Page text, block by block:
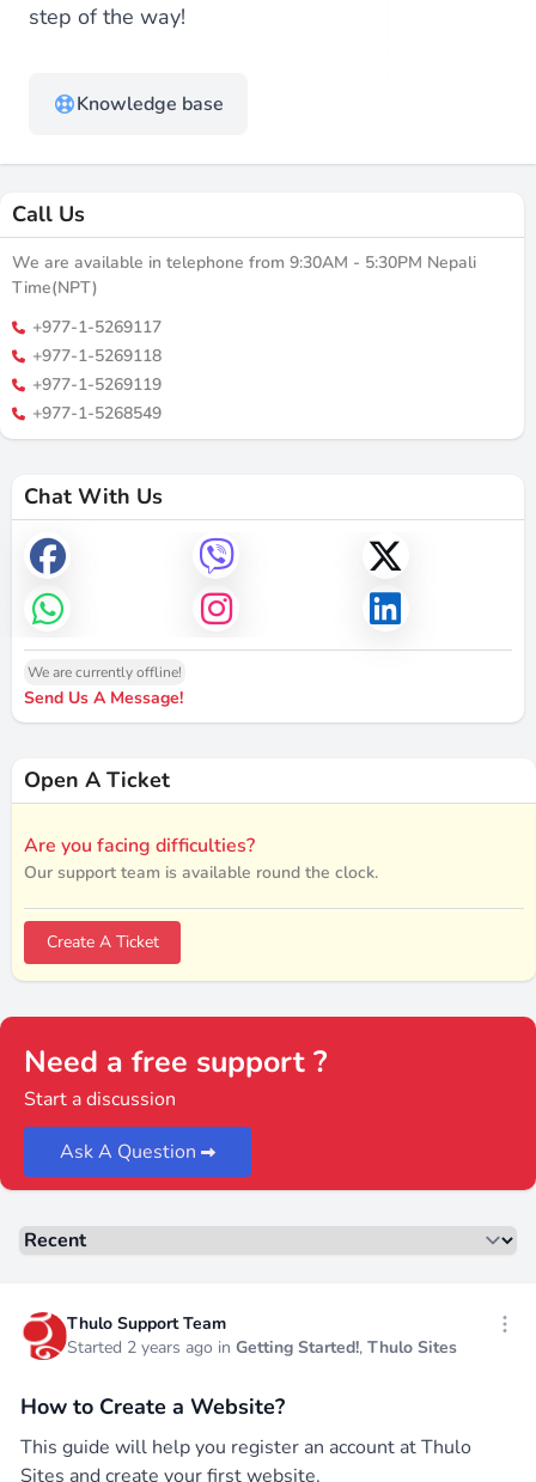
step of the way!
Knowledge base
Call Us
We are available in telephone from 9:30AM - 5:30PM Nepali
Time(NPT)
+977-1-5269117
+977-1-5269118
+977-1-5269119
+977-1-5268549
Chat With Us
We are currently offline!
Send Us A Message!
Open A Ticket
Are you facing difficulties?
Our support team is available round the clock.
Create A Ticket
Need a free support ?
Start a discussion
Ask A Question
Sorting
Thulo Support Team
Started 2 years ago in Getting Started!, Thulo Sites
How to Create a Website?
This guide will help you register an account at Thulo
Sites and create your first website.